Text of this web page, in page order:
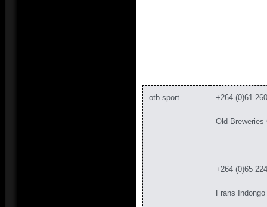
otb sport +264 (0)61
Old Breweries
+264 (0)65
Frans